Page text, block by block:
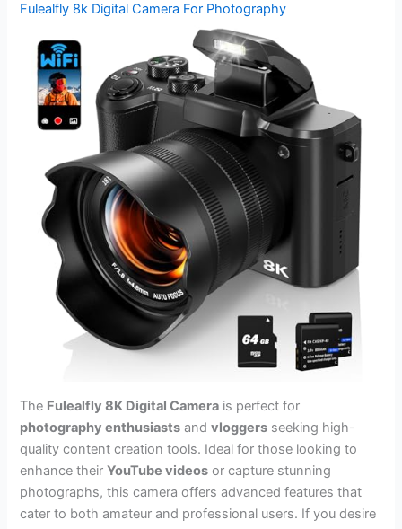
Fulealfly 8k Digital Camera For Photography
The Fulealfly 8K Digital Camera is perfect for
photography enthusiasts andvloggers seeking high-
quality content creation tools. Ideal for those looking to
enhance theirYouTube videos or capture stunning
photographs, this camera offers advanced features that
cater to both amateur and professional users. If you desire